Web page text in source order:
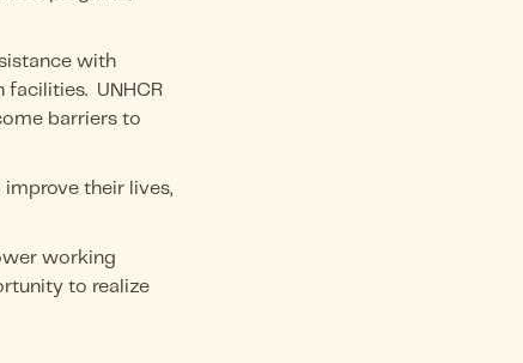
with
UNHCR
barriers to
improve their lives,
working
to realize